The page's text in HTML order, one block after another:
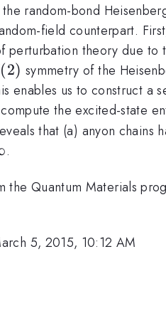
random-bond
field counterpart.
perturbation theory due
(2) symmetry of the
enables us to construct a
the excited-state
that (a) anyon chains
.
the Quantum Materials
5, 2015, 10:12 AM